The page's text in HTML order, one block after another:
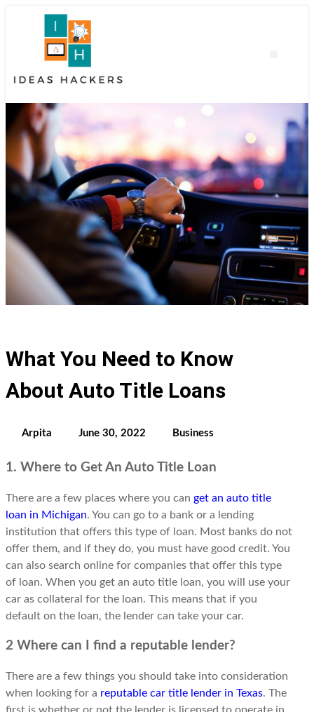
What You Need to Know
About Auto Title Loans
Arpita June 30, 2022 Business
1. Where to Get An Auto Title Loan
There are a few places where you can get an auto title
loan in Michigan. You can go to a bank or a lending
institution that offers this type of loan. Most banks do not
offer them, and if they do, you must have good credit. You
can also search online for companies that offer this type
of loan. When you get an auto title loan, you will use your
car as collateral for the loan. This means that if you
default on the loan, the lender can take your car.
2 Where can I find a reputable lender?
There are a few things you should take into consideration
when looking for a reputable car title lender in Texas. The
first is whether or not the lender is licensed to operate in